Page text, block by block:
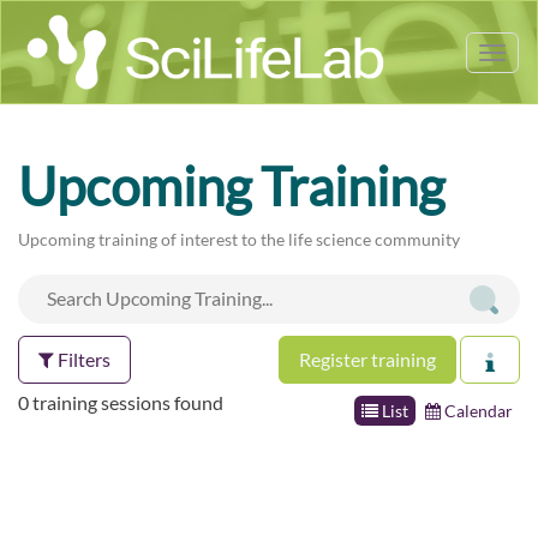
Upcoming Training
Upcoming training of interest to the life science community
Filters Register training
List Calendar
0 training sessions found